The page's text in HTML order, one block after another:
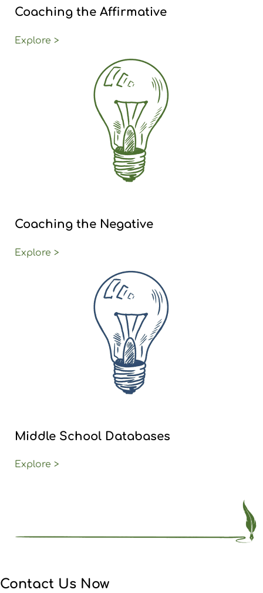
Coaching the Affirmative
Explore >
Coaching the Negative
Explore >
Middle School Databases
Explore >
Contact Us Now